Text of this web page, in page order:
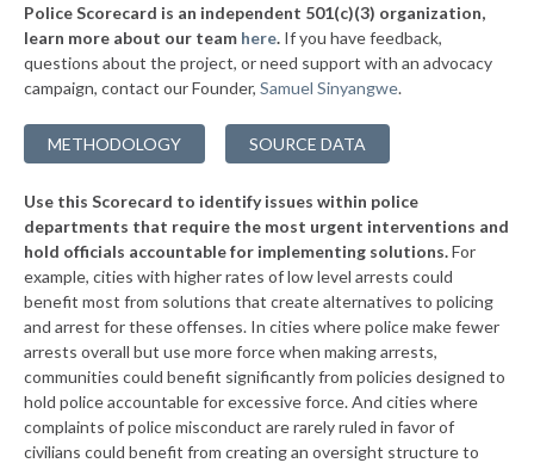
18. Putnam County ▶
17. Leon County 45% ▶
16. Escambia County
15. Santa Rosa County
14. Orange County
13. Sumter County 47%
12. Hillsborough County 47% ▶
-3%
11. Lee County 48%
10. St. Johns County 48%
9. Highlands County 49%
Police Scorecard is an independent 501(c)(3) organization,
learn more about our team here. If you have feedback,
questions about the project, or need support with an advocacy
campaign, contact our Founder, Samuel Sinyangwe.
METHODOLOGY SOURCE DATA
Use this Scorecard to identify issues within police
departments that require the most urgent interventions and
hold officials accountable for implementing solutions.For
example, cities with higher rates of low level arrests could
benefit most from solutions that create alternatives to policing
and arrest for these offenses. In cities where police make fewer
arrests overall but use more force when making arrests,
communities could benefit significantly from policies designed to
hold police accountable for excessive force. And cities where
complaints of police misconduct are rarely ruled in favor of
civilians could benefit from creating an oversight structure to